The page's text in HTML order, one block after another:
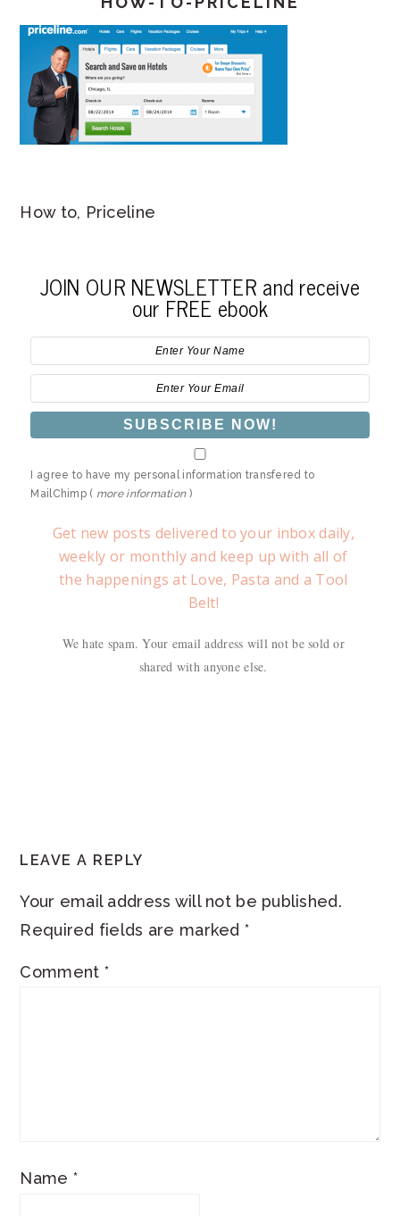
How to, Priceline
JOIN OUR NEWSLETTER and receive
our FREE ebook
I agree to have my personal information transfered to
MailChimp ( more information)
Get new posts delivered to your inbox daily,
weekly or monthly and keep up with all of
the happenings at Love, Pasta and a Tool
Belt!
We hate spam. Your email address will not be sold or
shared with anyone else.
INTERACTIONS
LEAVE A REPLY
Your email address will not be published.
Required fields are marked *
Comment *
Name *